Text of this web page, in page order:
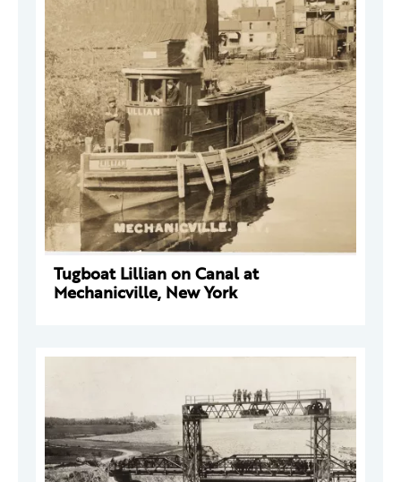
Tugboat Lillian on Canal at
Mechanicville, New York